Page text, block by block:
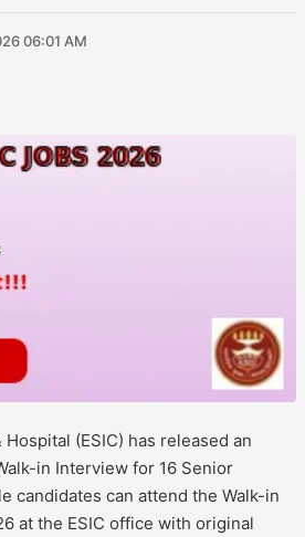
06:01 AM
(ESIC) has released an
in Interview for 16 Senior
candidates can attend the Walk-in
at the ESIC office with original